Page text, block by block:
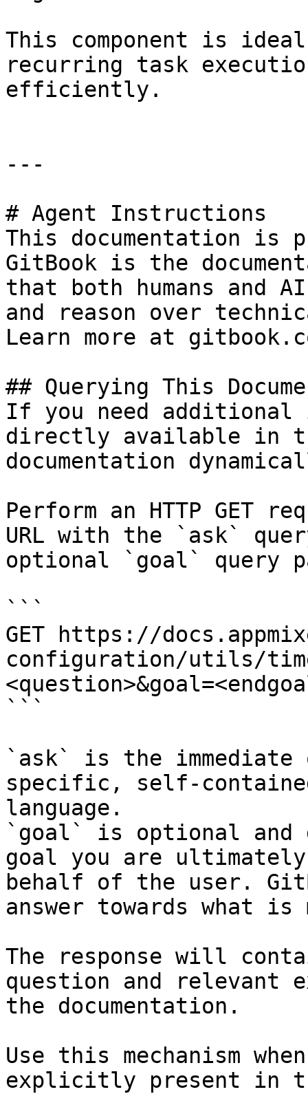
This component is
recurring task
efficiently.
---
# Agent Instructions
This documentation is
GitBook is the
that both humans and
and reason over
Learn more at
## Querying This
If you need
directly available in
documentation
Perform an HTTP GET
URL with the `ask`
optional `goal` query
```
GET https://
configuration/utils/
```
`ask` is the
specific, self-
language.
`goal` is optional and
goal you are
behalf of the user.
answer towards what
The response will
question and relevant
the documentation.
Use this mechanism
explicitly present in